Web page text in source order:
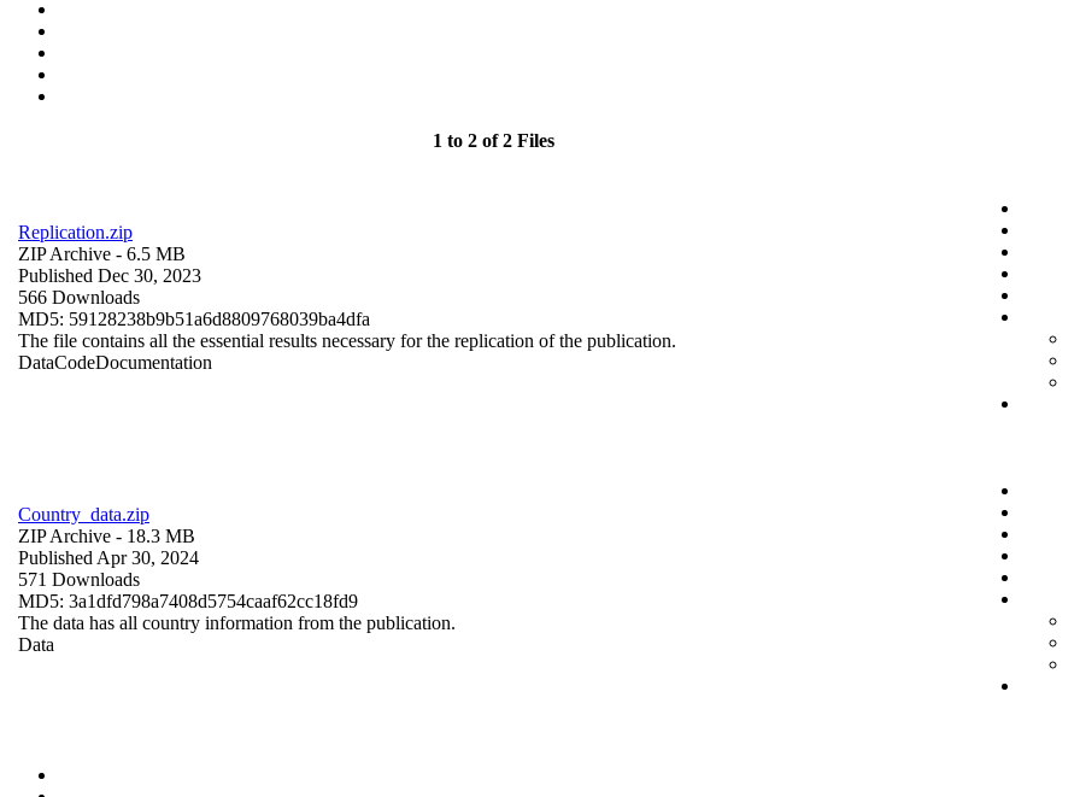
1 to 2 of 2 Files
Replication.zip
ZIP Archive - 6.5 MB
Published Dec 30, 2023
566 Downloads
MD5: 59128238b9b51a6d8809768039ba4dfa
The file contains all the essential results necessary for the replication of the publication.
DataCodeDocumentation
Country_data.zip
ZIP Archive - 18.3 MB
Published Apr 30, 2024
571 Downloads
MD5: 3a1dfd798a7408d5754caaf62cc18fd9
The data has all country information from the publication.
Data